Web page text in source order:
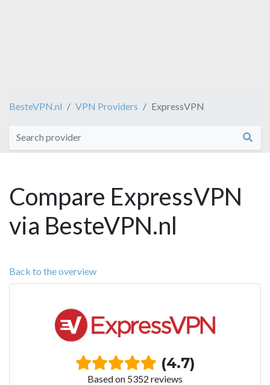
BesteVPN.nl VPN Providers ExpressVPN
Compare ExpressVPN
via BesteVPN.nl
Back to the overview
(4.7)
Based on 5352 reviews